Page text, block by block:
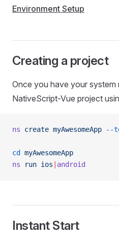
Environment Setup
Creating a project
Once you have your system
NativeScript-Vue project
ns create myAwesomeApp --
cd
myAwesomeApp
ns run ios android
Instant Start